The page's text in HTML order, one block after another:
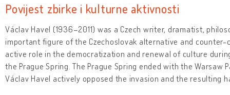
Povijest zbirke i kulturne aktivnosti
Václav Havel (1936–2011) was a Czech writer, dramatist,
important figure of the Czechoslovak alternative and counter-
active role in the democratization and renewal of culture
the Prague Spring. The Prague Spring ended with the Warsaw
Václav Havel actively opposed the invasion and the resulting